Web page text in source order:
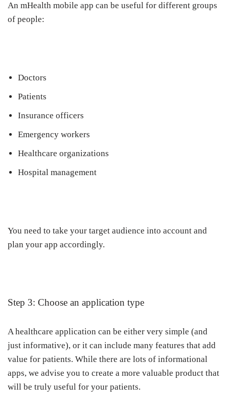
An mHealth mobile app can be useful for different groups
of people:
Doctors
Patients
Insurance officers
Emergency workers
Healthcare organizations
Hospital management
You need to take your target audience into account and
plan your app accordingly.
Step 3: Choose an application type
A healthcare application can be either very simple (and
just informative), or it can include many features that add
value for patients. While there are lots of informational
apps, we advise you to create a more valuable product that
will be truly useful for your patients.